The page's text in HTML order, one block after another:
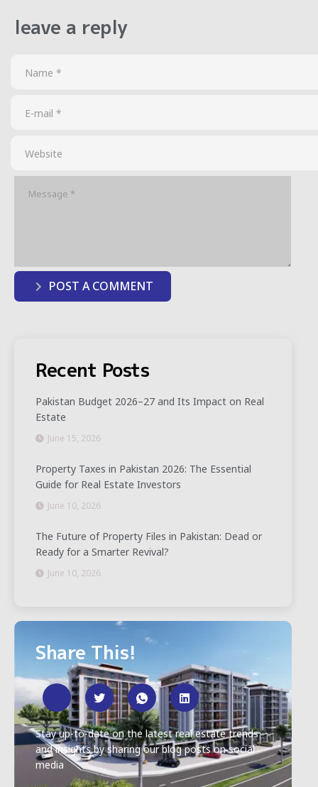
leave a reply
POST A COMMENT
Recent Posts
Pakistan Budget 2026–27 and Its Impact on Real
Estate
June 15, 2026
Property Taxes in Pakistan 2026: The Essential
Guide for Real Estate Investors
June 10, 2026
The Future of Property Files in Pakistan: Dead or
Ready for a Smarter Revival?
June 10, 2026
Share This!
Stay up-to-date on the latest real estate trends
and insights by sharing our blog posts on social
media